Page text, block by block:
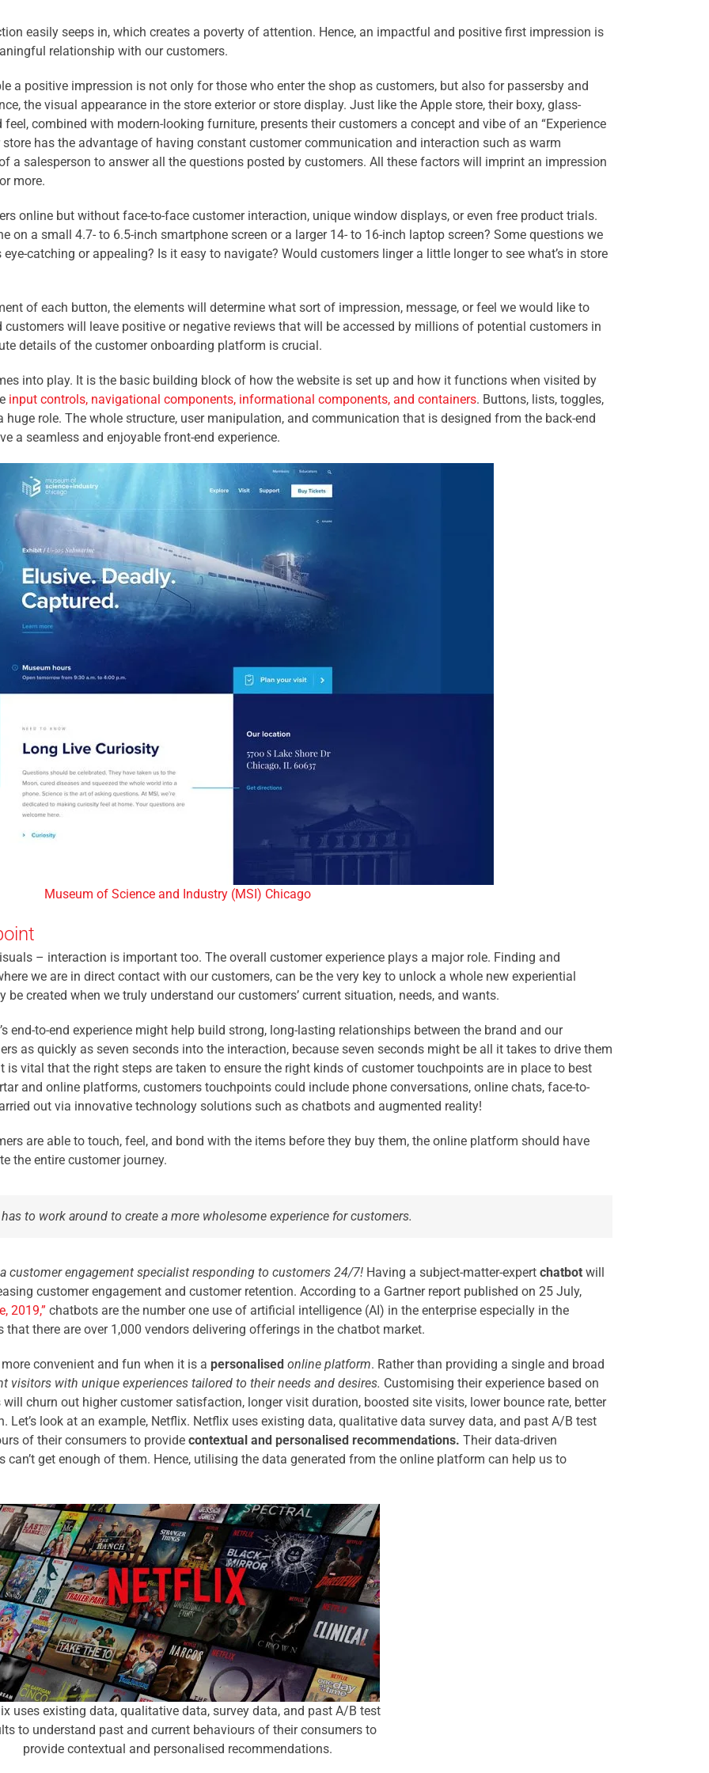
easily seeps in, which creates a poverty of attention. Hence, an impactful and positive first impression is
relationship with our customers.
a positive impression is not only for those who enter the shop as customers, but also for passersby and
the visual appearance in the store exterior or store display. Just like the Apple store, their boxy, glass-
combined with modern-looking furniture, presents their customers a concept and vibe of an “Experience
store has the advantage of having constant customer communication and interaction such as warm
a salesperson to answer all the questions posted by customers. All these factors will imprint an impression
more.
online but without face-to-face customer interaction, unique window displays, or even free product trials.
on a small 4.7- to 6.5-inch smartphone screen or a larger 14- to 16-inch laptop screen? Some questions we
eye-catching or appealing? Is it easy to navigate? Would customers linger a little longer to see what’s in store
of each button, the elements will determine what sort of impression, message, or feel we would like to
customers will leave positive or negative reviews that will be accessed by millions of potential customers in
details of the customer onboarding platform is crucial.
into play. It is the basic building block of how the website is set up and how it functions when visited by
input controls, navigational components, informational components, and containers. Buttons, lists, toggles,
role. The whole structure, user manipulation, and communication that is designed from the back-end
a seamless and enjoyable front-end experience.
Museum of Science and Industry (MSI) Chicago
– interaction is important too. The overall customer experience plays a major role. Finding and
we are in direct contact with our customers, can be the very key to unlock a whole new experiential
created when we truly understand our customers’ current situation, needs, and wants.
end-to-end experience might help build strong, long-lasting relationships between the brand and our
as quickly as seven seconds into the interaction, because seven seconds might be all it takes to drive them
vital that the right steps are taken to ensure the right kinds of customer touchpoints are in place to best
and online platforms, customers touchpoints could include phone conversations, online chats, face-to-
out via innovative technology solutions such as chatbots and augmented reality!
are able to touch, feel, and bond with the items before they buy them, the online platform should have
the entire customer journey.
to work around to create a more wholesome experience for customers.
customer engagement specialist responding to customers 24/7! Having a subject-matter-expert chatbot will
customer engagement and customer retention. According to a Gartner report published on 25 July,
2019,” chatbots are the number one use of artificial intelligence (AI) in the enterprise especially in the
there are over 1,000 vendors delivering offerings in the chatbot market.
convenient and fun when it is a personalised online platform. Rather than providing a single and broad
visitors with unique experiences tailored to their needs and desires. Customising their experience based on
churn out higher customer satisfaction, longer visit duration, boosted site visits, lower bounce rate, better
Let’s look at an example, Netflix. Netflix uses existing data, qualitative data survey data, and past A/B test
of their consumers to provide contextual and personalised recommendations. Their data-driven
get enough of them. Hence, utilising the data generated from the online platform can help us to
uses existing data, qualitative data, survey data, and past A/B test
to understand past and current behaviours of their consumers to
provide contextual and personalised recommendations.